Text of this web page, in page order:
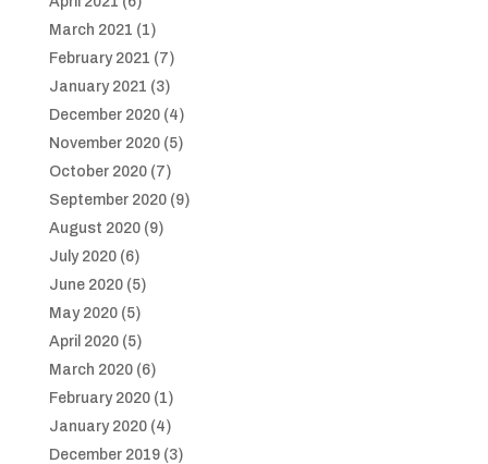
March 2021 (1)
February 2021 (7)
January 2021 (3)
December 2020(4)
November 2020(5)
October 2020(7)
September 2020(9)
August 2020(9)
July 2020(6)
June 2020(5)
May 2020(5)
April 2020(5)
March 2020(6)
February 2020(1)
January 2020(4)
December 2019(3)